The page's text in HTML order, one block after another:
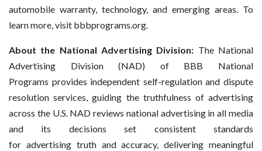
automobile warranty, technology, and emerging areas. To
learn more, visit bbbprograms.org.
About the National Advertising Division: The National
Advertising Division (NAD) of BBB National
Programs provides independent self-regulation and dispute
resolution services, guiding the truthfulness of advertising
across the U.S. NAD reviews national advertising in all media
and its decisions set consistent standards
for advertising truth and accuracy, delivering meaningful